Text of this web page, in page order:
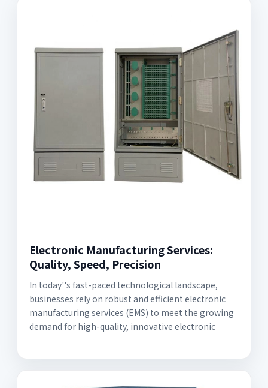
Electronic Manufacturing Services:
Quality, Speed, Precision
In today''s fast-paced technological landscape,
businesses rely on robust and efficient electronic
manufacturing services (EMS) to meet the growing
demand for high-quality, innovative electronic